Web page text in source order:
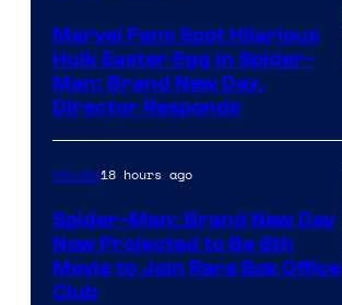
Marvel Fans Spot Hilarious
Hulk Easter Egg in Spider-
Man: Brand New Day,
Director Responds
Movies18 hours ago
Spider-Man: Brand New Day
Now Projected to Be 8th
Movie to Join Rare Box Office
Club